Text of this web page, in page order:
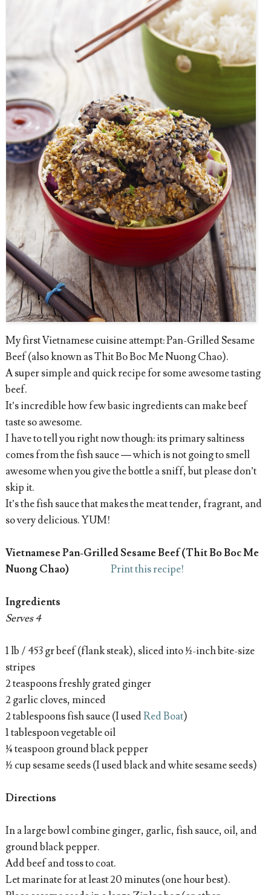
My first Vietnamese cuisine attempt: Pan-Grilled Sesame
Beef (also known as Thit Bo Boc Me Nuong Chao).
A super simple and quick recipe for some awesome tasting
beef.
It’s incredible how few basic ingredients can make beef
taste so awesome.
I have to tell you right now though: its primary saltiness
comes from the fish sauce — which is not going to smell
awesome when you give the bottle a sniff, but please don’t
skip it.
It’s the fish sauce that makes the meat tender, fragrant, and
so very delicious. YUM!
Vietnamese Pan-Grilled Sesame Beef (Thit Bo Boc Me
Nuong Chao)
Print this recipe!
Ingredients
Serves 4
1 lb / 453 gr beef (flank steak), sliced into ½-inch bite-size
stripes
2 teaspoons freshly grated ginger
2 garlic cloves, minced
2 tablespoons fish sauce (I usedRed Boat)
1 tablespoon vegetable oil
¼ teaspoon ground black pepper
½ cup sesame seeds (I used black and white sesame seeds)
Directions
In a large bowl combine ginger, garlic, fish sauce, oil, and
ground black pepper.
Add beef and toss to coat.
Let marinate for at least 20 minutes (one hour best).